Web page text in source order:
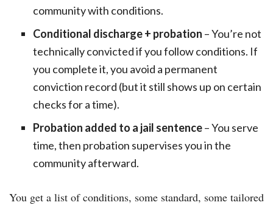
community with conditions.
Conditional discharge + probation – You’re not
technically convicted if you follow conditions. If
you complete it, you avoid a permanent
conviction record (but it still shows up on certain
checks for a time).
Probation added to a jail sentence– You serve
time, then probation supervises you in the
community afterward.
You get a list of conditions, some standard, some tailored